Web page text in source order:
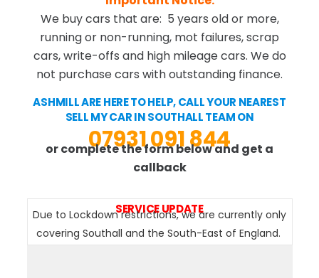
We buy cars that are: 5 years old or more,
running or non-running, mot failures, scrap
cars, write-offs and high mileage cars. We do
not purchase cars with outstanding finance.
ASHMILL ARE HERE TO HELP, CALL YOUR NEAREST
SELL MY CAR IN SOUTHALL TEAM ON
07931 091 844
or complete the form below and get a
callback
SERVICE UPDATE
Due to Lockdown restrictions, we are currently only
covering Southall and the South-East of England.